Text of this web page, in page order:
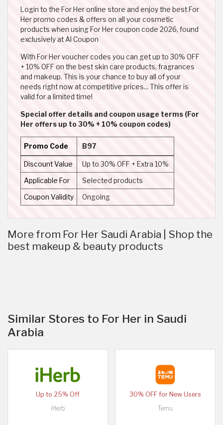
Login to the For Her online store and enjoy the best For
Her promo codes & offers on all your cosmetic
products when using For Her coupon code 2026, found
exclusively at Al Coupon
With For Her voucher codes you can get up to 30% OFF
+ 10% OFF on the best skin care products, fragrances
and makeup. This is your chance to buy all of your
needs right now at competitive prices... This offer is
valid for a limited time!
Special offer details and coupon usage terms (For
Her offers up to 30% + 10% coupon codes)
Promo Code B97
Discount Value Up to 30% OFF + Extra 10%
Applicable For Selected products
Coupon Validity Ongoing
More from For Her Saudi Arabia | Shop the
best makeup & beauty products
Similar Stores to For Her in Saudi
Arabia
Up to 25% Off
iHerb
30% OFF for New Users
Temu